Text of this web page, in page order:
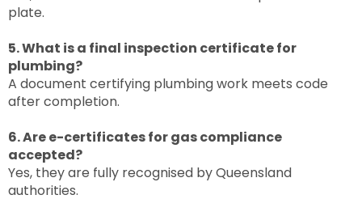
plate.
5. What is a final inspection certificate for
plumbing?
A document certifying plumbing work meets code
after completion.
6. Are e-certificates for gas compliance
accepted?
Yes, they are fully recognised by Queensland
authorities.